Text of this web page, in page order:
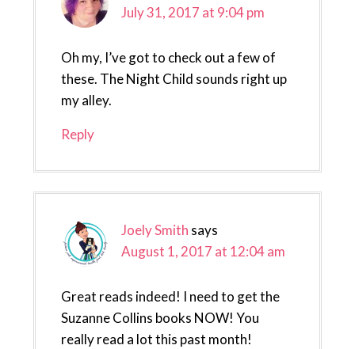
July 31, 2017 at 9:04 pm
Oh my, I’ve got to check out a few of
these. The Night Child sounds right up
my alley.
Reply
Joely Smith says
August 1, 2017 at 12:04 am
Great reads indeed! I need to get the
Suzanne Collins books NOW! You
really read a lot this past month!